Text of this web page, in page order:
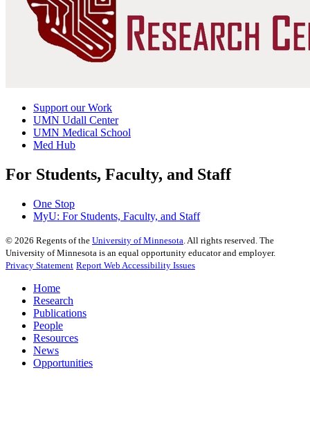
Support our Work
UMN Udall Center
UMN Medical School
Med Hub
For Students, Faculty, and Staff
One Stop
MyU: For Students, Faculty, and Staff
© 2026 Regents of the University of Minnesota . All rights reserved. The
University of Minnesota is an equal opportunity educator and employer.
Privacy Statement Report Web Accessibility Issues
Home
Research
Publications
People
Resources
News
Opportunities